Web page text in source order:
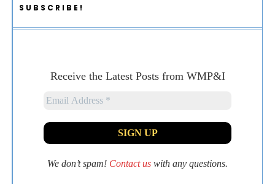
SUBSCRIBE!
Receive the Latest Posts from WMP&I
We don’t spam! Contact us with any questions.